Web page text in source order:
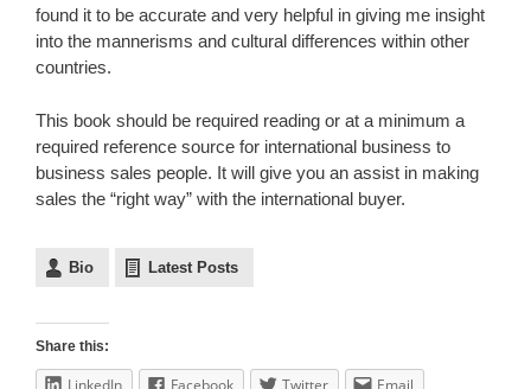
found it to be accurate and very helpful in giving me insight
into the mannerisms and cultural differences within other
countries.
This book should be required reading or at a minimum a
required reference source for international business to
business sales people. It will give you an assist in making
sales the “right way” with the international buyer.
Bio Latest Posts
Share this:
LinkedIn Facebook Twitter
Email